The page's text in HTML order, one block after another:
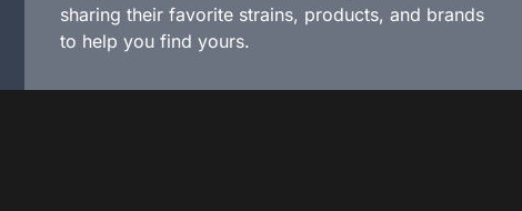
sharing their favorite strains, products, and brands
to help you find yours.